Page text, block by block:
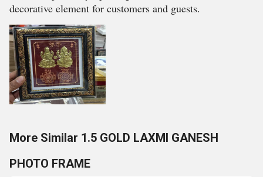
decorative element for customers and guests.
More Similar 1.5 GOLD LAXMI GANESH
PHOTO FRAME